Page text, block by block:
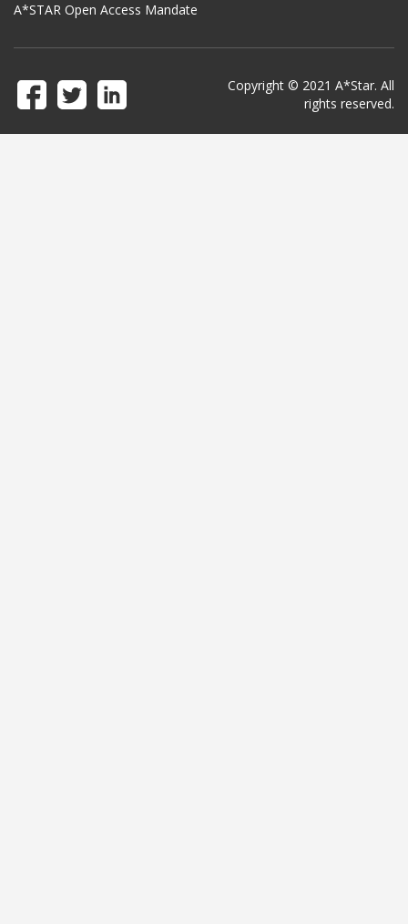
A*STAR Open Access Mandate
Copyright © 2021 A*Star. All
rights reserved.